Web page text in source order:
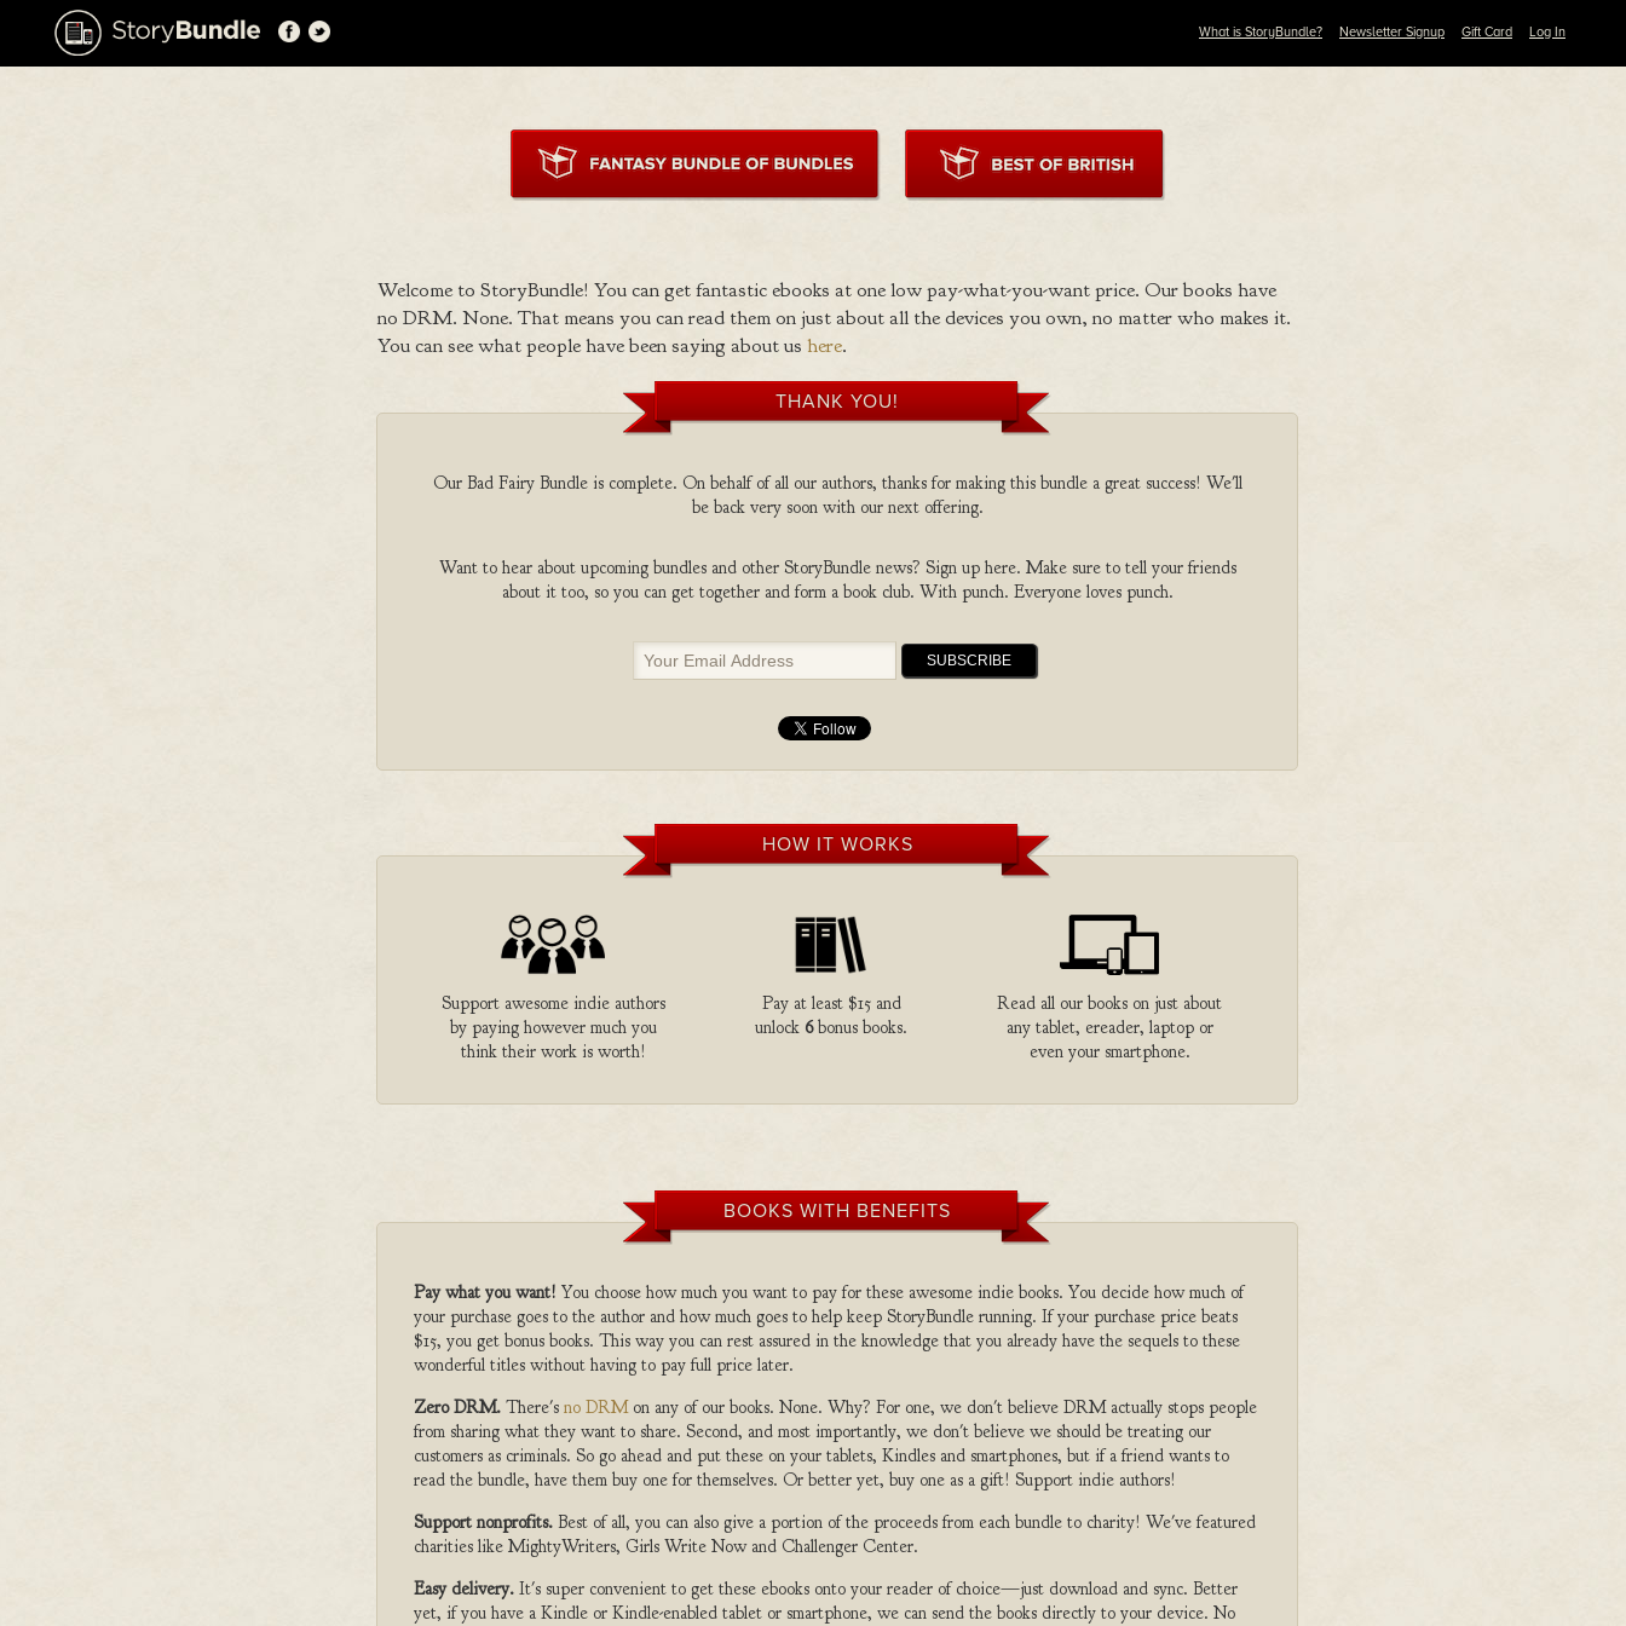
What is StoryBundle? Newsletter Signup Gift Card Log In
Welcome to StoryBundle! You can get fantastic ebooks at one low pay-what-you-want price. Our books have
no DRM. None. That means you can read them on just about all the devices you own, no matter who makes it.
You can see what people have been saying about us here.
THANK YOU!
Our Bad Fairy Bundle is complete. On behalf of all our authors, thanks for making this bundle a great success! We'll
be back very soon with our next offering.
Want to hear about upcoming bundles and other StoryBundle news? Sign up here. Make sure to tell your friends
about it too, so you can get together and form a book club. With punch. Everyone loves punch.
HOW IT WORKS
Support awesome indie authors
by paying however much you
think their work is worth!
Pay at least $15 and
unlock 6bonus books.
Read all our books on just about
any tablet, ereader, laptop or
even your smartphone.
BOOKS WITH BENEFITS
Pay what you want! You choose how much you want to pay for these awesome indie books. You decide how much of
your purchase goes to the author and how much goes to help keep StoryBundle running. If your purchase price beats
$15, you get bonus books. This way you can rest assured in the knowledge that you already have the sequels to these
wonderful titles without having to pay full price later.
Zero DRM. There's no DRMon any of our books. None. Why? For one, we don't believe DRM actually stops people
from sharing what they want to share. Second, and most importantly, we don't believe we should be treating our
customers as criminals. So go ahead and put these on your tablets, Kindles and smartphones, but if a friend wants to
read the bundle, have them buy one for themselves. Or better yet, buy one as a gift! Support indie authors!
Support nonprofits. Best of all, you can also give a portion of the proceeds from each bundle to charity! We've featured
charities like MightyWriters, Girls Write Now and Challenger Center.
Easy delivery. It's super convenient to get these ebooks onto your reader of choice—just download and sync. Better
yet, if you have a Kindle or Kindle-enabled tablet or smartphone, we can send the books directly to your device. No